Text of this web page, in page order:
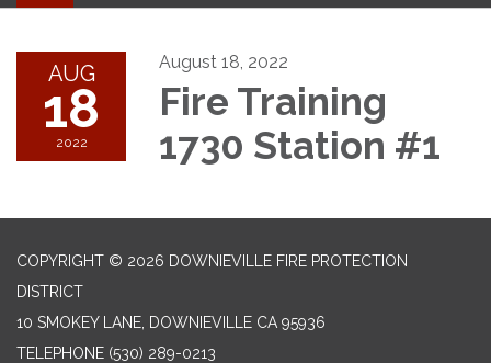
navigation
AUG
18
2022
August 18, 2022
Fire Training
1730 Station #1
COPYRIGHT © 2026 DOWNIEVILLE FIRE PROTECTION
DISTRICT
10 SMOKEY LANE, DOWNIEVILLE CA 95936
TELEPHONE (530) 289-0213